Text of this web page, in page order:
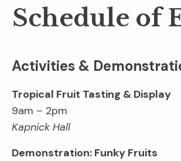
Schedule of
Activities &
Tropical Fruit Tasting & Display
9am – 2pm
Kapnick Hall
Demonstration: Funky Fruits